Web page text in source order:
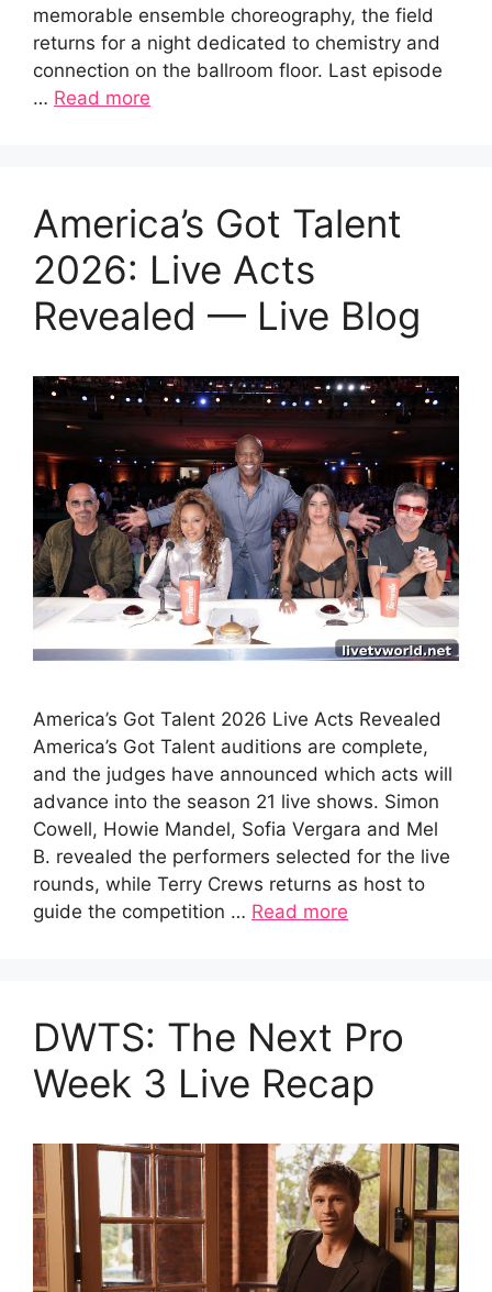
memorable ensemble choreography, the field
returns for a night dedicated to chemistry and
connection on the ballroom floor. Last episode
… Read more
America’s Got Talent
2026: Live Acts
Revealed — Live Blog
America’s Got Talent 2026 Live Acts Revealed
America’s Got Talent auditions are complete,
and the judges have announced which acts will
advance into the season 21 live shows. Simon
Cowell, Howie Mandel, Sofia Vergara and Mel
B. revealed the performers selected for the live
rounds, while Terry Crews returns as host to
guide the competition … Read more
DWTS: The Next Pro
Week 3 Live Recap